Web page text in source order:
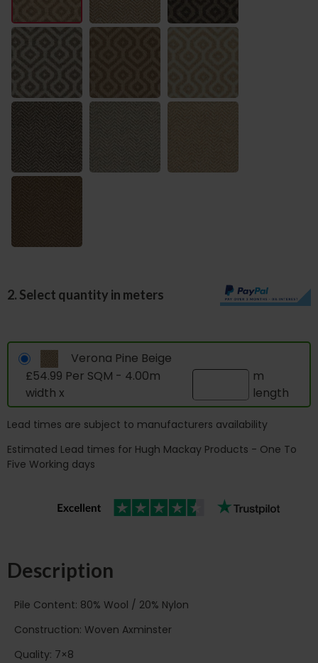
2. Select quantity in meters
Verona Pine Beige
£54.99 Per SQM - 4.00m
width x
m
length
Lead times are subject to manufacturers availability
Estimated Lead times for Hugh Mackay Products - One To
Five Working days
Description
Pile Content: 80% Wool / 20% Nylon
Construction: Woven Axminster
Quality: 7×8